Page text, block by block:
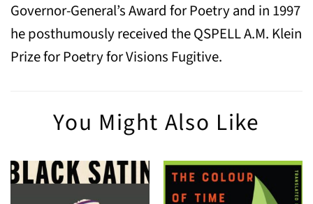
Governor-General’s Award for Poetry and in 1997
he posthumously received the QSPELL A.M. Klein
Prize for Poetry for Visions Fugitive.
You Might Also Like